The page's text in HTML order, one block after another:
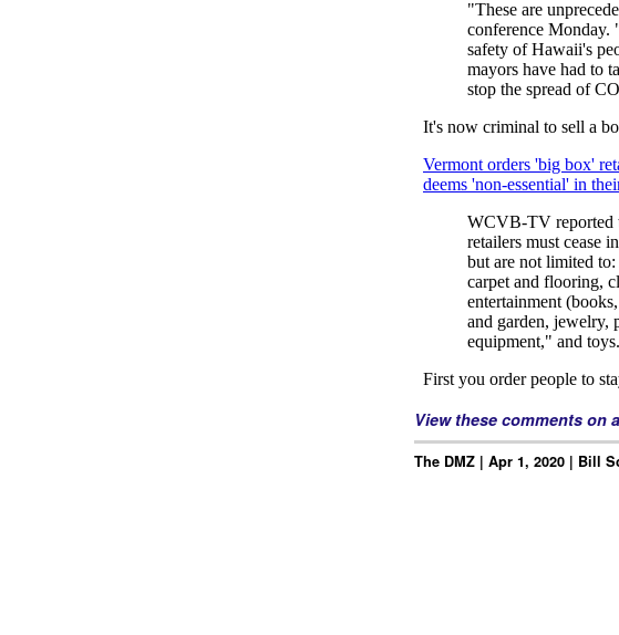
View these comments on
The DMZ | Apr 1, 2020 | Bill